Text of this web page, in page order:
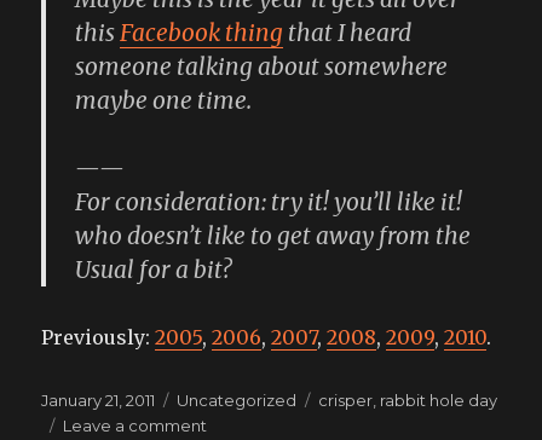
thisFacebook thing that I heard
someone talking about somewhere
maybe one time.
——
For consideration: try it! you’ll like it!
who doesn’t like to get away from the
Usual for a bit?
Previously:2005,2006,2007,2008,2009,2010.
Posted
on
January 21, 2011 Categories
Uncategorized Tags
crisper, rabbit hole day
Leave a comment